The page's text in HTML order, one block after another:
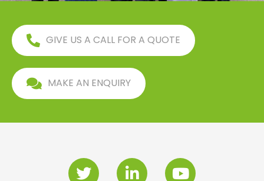
GIVE US A CALL FOR A QUOTE
MAKE AN ENQUIRY